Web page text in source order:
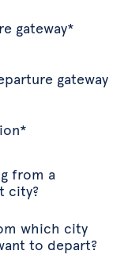
gateway*
gateway
from a
city?
which city
to depart?